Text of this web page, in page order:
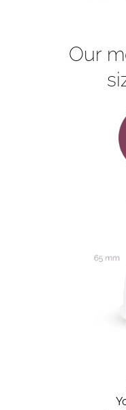
Our